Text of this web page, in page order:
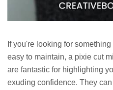
If you're looking for
easy to maintain, a pixie cut
are fantastic for highlighting
exuding confidence. They